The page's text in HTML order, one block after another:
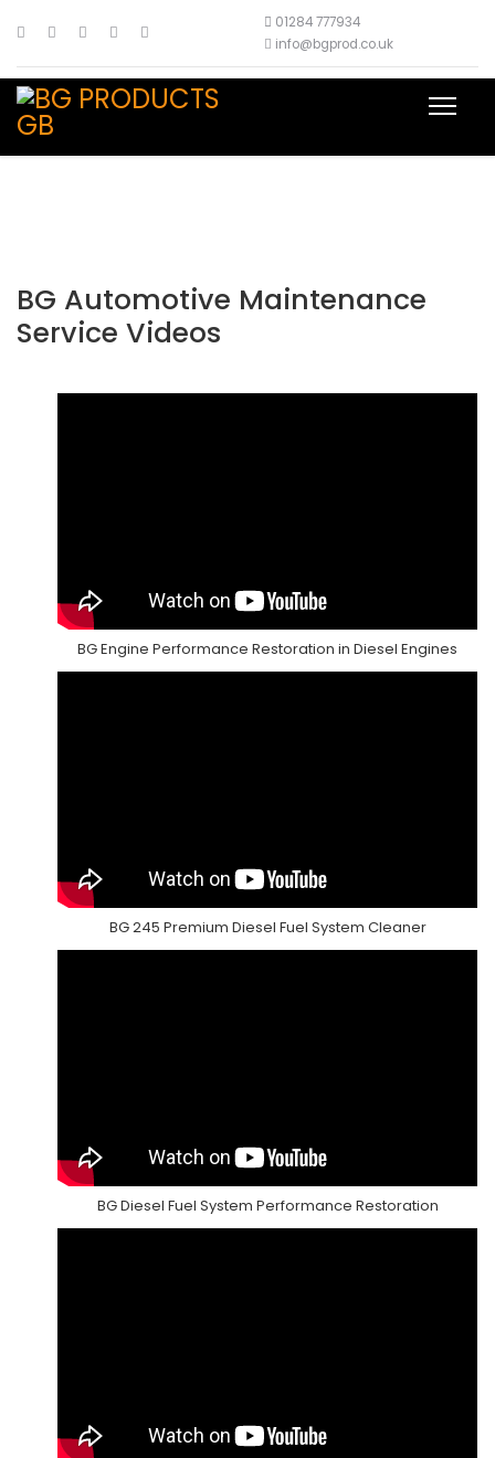
01284 777934
info@bgprod.co.uk
BG Automotive Maintenance
Service Videos
BG Engine Performance Restoration in Diesel Engines
BG 245 Premium Diesel Fuel System Cleaner
BG Diesel Fuel System Performance Restoration